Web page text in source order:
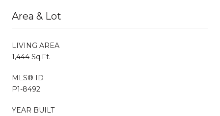
Area & Lot
LIVING AREA
1,444 Sq.Ft.
MLS® ID
P1-8492
YEAR BUILT